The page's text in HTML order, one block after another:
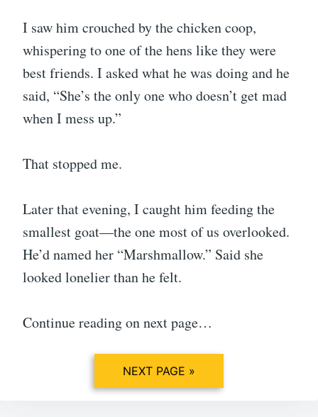
I saw him crouched by the chicken coop,
whispering to one of the hens like they were
best friends. I asked what he was doing and he
said, “She’s the only one who doesn’t get mad
when I mess up.”
That stopped me.
Later that evening, I caught him feeding the
smallest goat—the one most of us overlooked.
He’d named her “Marshmallow.” Said she
looked lonelier than he felt.
Continue reading on next page…
NEXT PAGE »